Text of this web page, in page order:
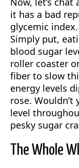
it has a bad
glycemic
Simply put,
blood sugar
roller coaster
fiber to slow
energy levels
rose.
level
pesky sugar
The Whole